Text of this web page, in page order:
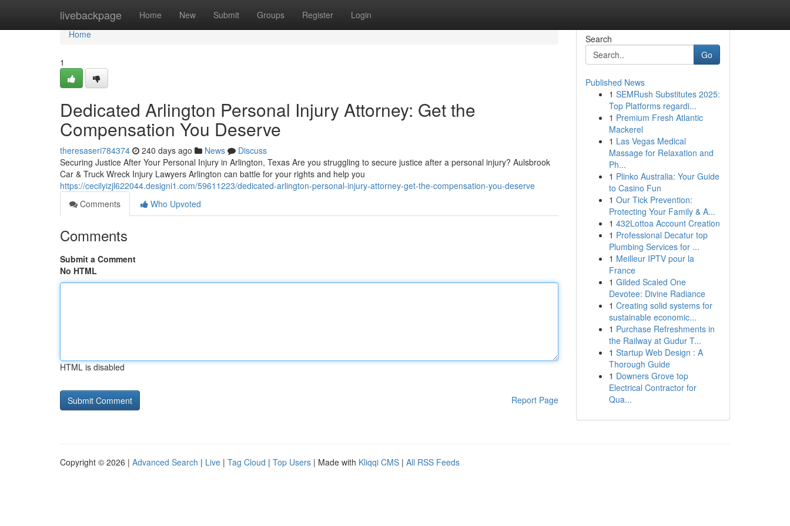
livebackpage Home New Submit Groups Register Login
Home
Home
1
Dedicated Arlington Personal Injury Attorney: Get the
Compensation You Deserve
theresaseri784374 240 days ago News
Discuss
Securing Justice After Your Personal Injury in Arlington, Texas Are you struggling to secure justice after a personal injury? Aulsbrook
Car & Truck Wreck Injury Lawyers Arlington can battle for your rights and help you
https://cecilyizjl622044.designi1.com/59611223/dedicated-arlington-personal-injury-attorney-get-the-compensation-you-deserve
Comments
Who Upvoted
Comments
Submit a Comment
No HTML
HTML is disabled
Report Page
Search
Go
Published News
1 SEMRush Substitutes 2025:
Top Platforms regardi...
1 Premium Fresh Atlantic
Mackerel
1 Las Vegas Medical
Massage for Relaxation and
Ph...
1 Plinko Australia: Your Guide
to Casino Fun
1 Our Tick Prevention:
Protecting Your Family & A...
1 432Lottoa Account Creation
1 Professional Decatur top
Plumbing Services for ...
1 Meilleur IPTV pour la
France
1 Gilded Scaled One
Devotee: Divine Radiance
1 Creating solid systems for
sustainable economic...
1 Purchase Refreshments in
the Railway at Gudur T...
1 Startup Web Design : A
Thorough Guide
1 Downers Grove top
Electrical Contractor for
Qua...
Copyright © 2026 | Advanced Search | Live | Tag Cloud | Top Users | Made with Kliqqi CMS | All RSS Feeds